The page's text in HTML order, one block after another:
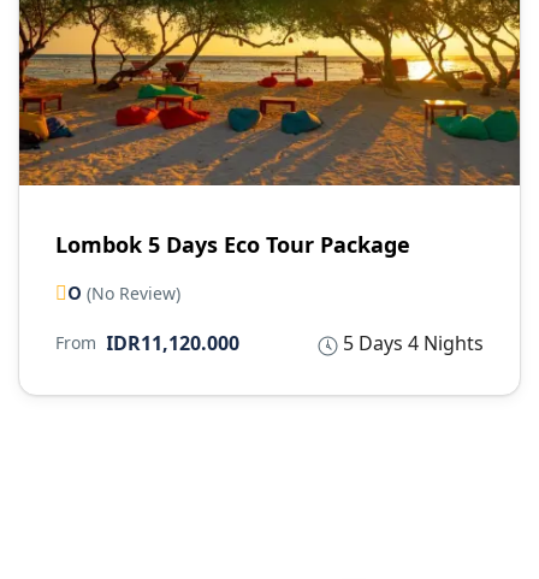
Lombok 5 Days Eco Tour Package
0 (No Review)
5 Days 4 Nights
From IDR11,120.000